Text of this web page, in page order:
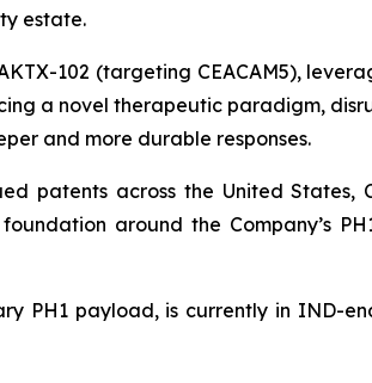
estate.
102 (targeting CEACAM5),
a novel therapeutic paradigm,
and more durable responses.
patents across the United States,
around the Company’s
PH1 payload, is currently in IND-